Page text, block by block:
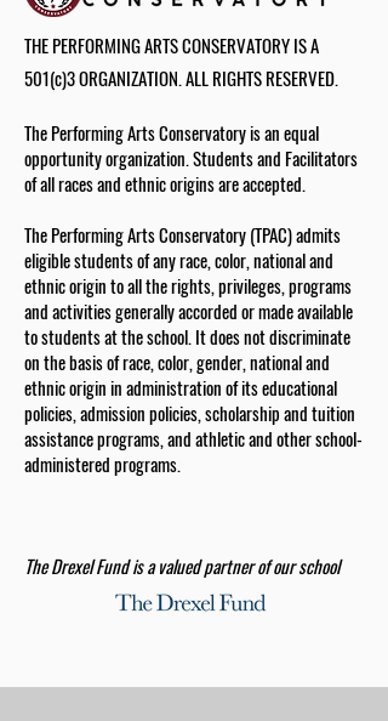
THE PERFORMING ARTS CONSERVATORY IS A
501(c)3 ORGANIZATION. ALL RIGHTS RESERVED.
The Performing Arts Conservatory is an equal
opportunity organization. Students and Facilitators
of all races and ethnic origins are accepted.
The Performing Arts Conservatory (TPAC) admits
eligible students of any race, color, national and
ethnic origin to all the rights, privileges, programs
and activities generally accorded or made available
to students at the school. It does not discriminate
on the basis of race, color, gender, national and
ethnic origin in administration of its educational
policies, admission policies, scholarship and tuition
assistance programs, and athletic and other school-
administered programs.
The Drexel Fund is a valued partner of our school